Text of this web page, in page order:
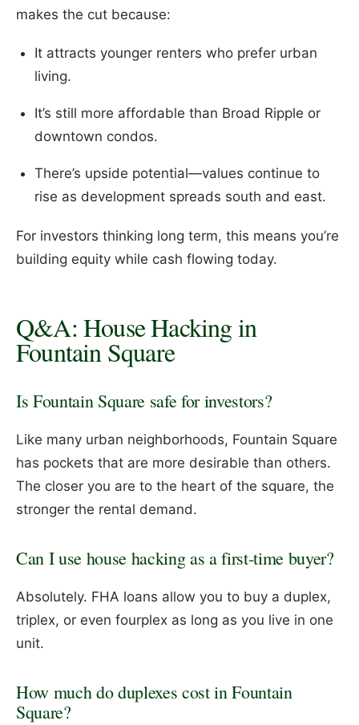
makes the cut because:
It attracts younger renters who prefer urban
living.
It’s still more affordable than Broad Ripple or
downtown condos.
There’s upside potential—values continue to
rise as development spreads south and east.
For investors thinking long term, this means you’re
building equity while cash flowing today.
Q&A: House Hacking in
Fountain Square
Is Fountain Square safe for investors?
Like many urban neighborhoods, Fountain Square
has pockets that are more desirable than others.
The closer you are to the heart of the square, the
stronger the rental demand.
Can I use house hacking as a first-time buyer?
Absolutely. FHA loans allow you to buy a duplex,
triplex, or even fourplex as long as you live in one
unit.
How much do duplexes cost in Fountain
Square?